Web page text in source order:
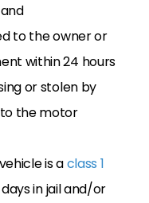
to the owner or
within 24 hours
or stolen by
the motor
is aclass 1
in jail and/or